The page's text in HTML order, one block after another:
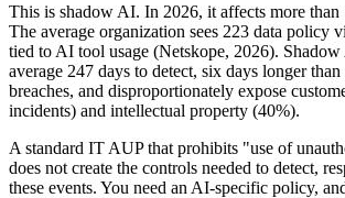
This is shadow AI. In 2026, it affects more than
The average organization sees 223 data policy
tied to AI tool usage (Netskope, 2026). Shadow
average 247 days to detect, six days longer than
breaches, and disproportionately expose
incidents) and intellectual property (40%).
A standard IT AUP that prohibits "use of
does not create the controls needed to detect,
these events. You need an AI-specific policy,